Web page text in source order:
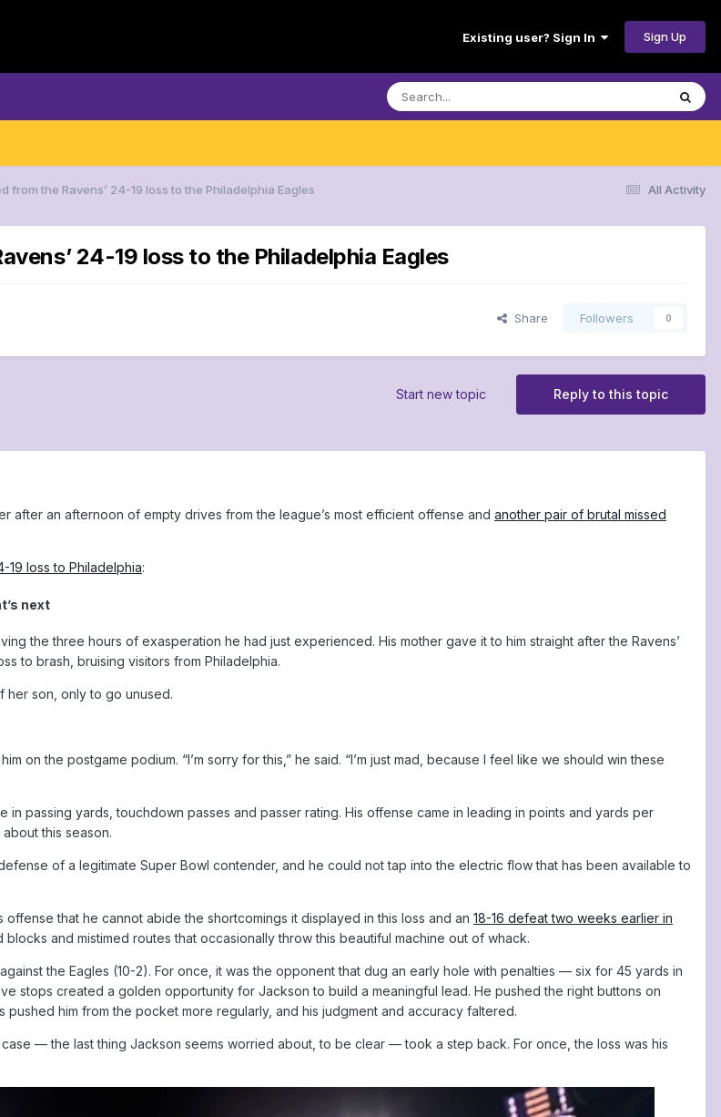
Existing user? Sign In Sign Up
All Activity
from the Ravens’ 24-19 loss to the Philadelphia Eagles
24-19 loss to the Philadelphia Eagles
Share Followers 0
Reply to this topic
Start new topic
after an afternoon of empty drives from the league’s most efficient offense and another pair of brutal missed
19 loss to Philadelphia:
next
the three hours of exasperation he had just experienced. His mother gave it to him straight after the Ravens’
to brash, bruising visitors from Philadelphia.
her son, only to go unused.
on the postgame podium. “I’m sorry for this,” he said. “I’m just mad, because I feel like we should win these
passing yards, touchdown passes and passer rating. His offense came in leading in points and yards per
this season.
of a legitimate Super Bowl contender, and he could not tap into the electric flow that has been available to
offense that he cannot abide the shortcomings it displayed in this loss and an 18-16 defeat two weeks earlier in
blocks and mistimed routes that occasionally throw this beautiful machine out of whack.
the Eagles (10-2). For once, it was the opponent that dug an early hole with penalties — six for 45 yards in
stops created a golden opportunity for Jackson to build a meaningful lead. He pushed the right buttons on
pushed him from the pocket more regularly, and his judgment and accuracy faltered.
case — the last thing Jackson seems worried about, to be clear — took a step back. For once, the loss was his